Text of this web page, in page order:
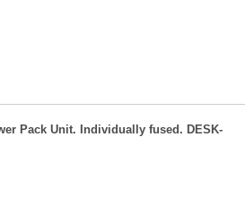
Pack Unit. Individually fused. DESK-